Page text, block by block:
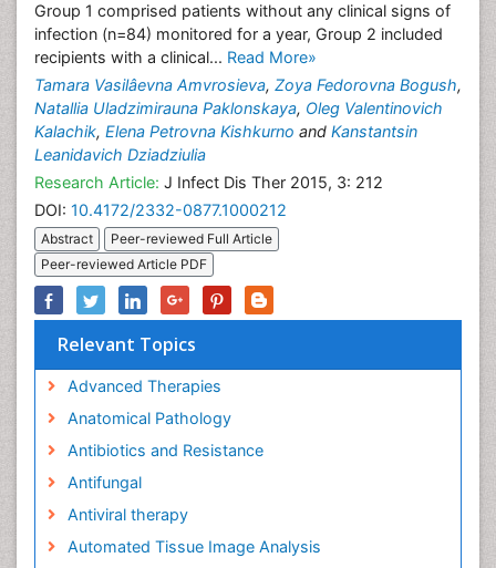
Group 1 comprised patients without any clinical signs of
infection (n=84) monitored for a year, Group 2 included
recipients with a clinical... Read More»
Tamara Vasilâevna Amvrosieva, Zoya Fedorovna Bogush,
Natallia Uladzimirauna Paklonskaya, Oleg Valentinovich
Kalachik, Elena Petrovna Kishkurno and Kanstantsin
Leanidavich Dziadziulia
Research Article: J Infect Dis Ther 2015, 3: 212
DOI: 10.4172/2332-0877.1000212
Abstract
Peer-reviewed Full Article
Peer-reviewed Article PDF
Relevant Topics
Advanced Therapies
Anatomical Pathology
Antibiotics and Resistance
Antifungal
Antiviral therapy
Automated Tissue Image Analysis